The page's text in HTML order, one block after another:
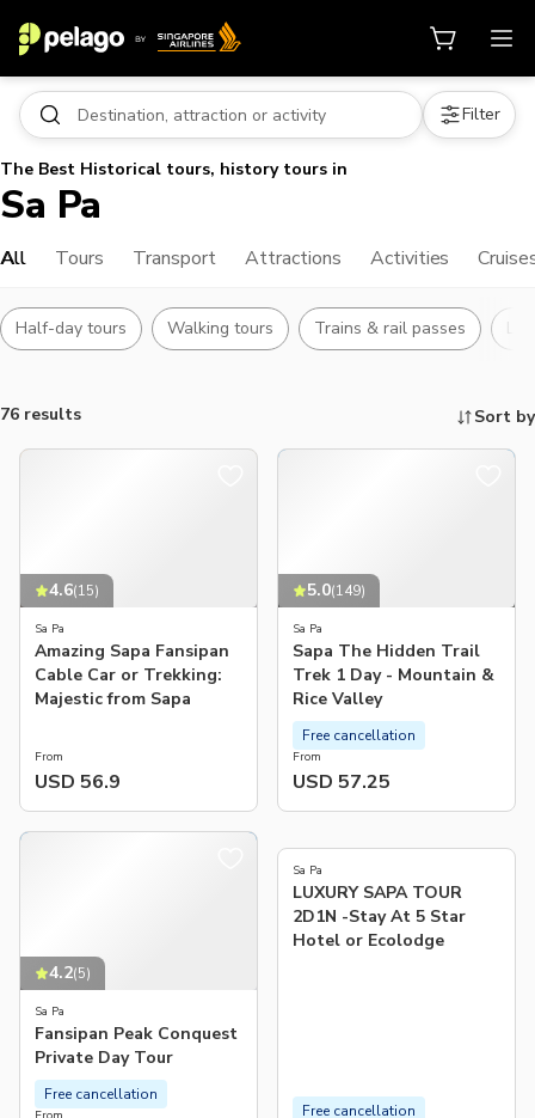
Filter
The Best Historical tours, history tours in
Sa Pa
All Tours Transport Attractions Activities
Half-day tours Walking tours Trains & rail passes
76 results Sort by
4.6(15)
Sa Pa
Amazing Sapa Fansipan
Cable Car or Trekking:
Majestic from Sapa
From
USD 56.9
5.0(149)
Sa Pa
Sapa The Hidden Trail
Trek 1 Day - Mountain &
Rice Valley
From
USD 57.25
Free cancellation
4.2(5)
Sa Pa
Fansipan Peak Conquest
Private Day Tour
Free cancellation
Sa Pa
LUXURY SAPA TOUR
2D1N -Stay At 5 Star
Hotel or Ecolodge
Free cancellation